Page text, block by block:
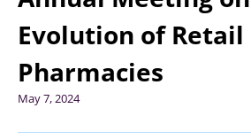
Evolution of Retail
Pharmacies
May 7, 2024